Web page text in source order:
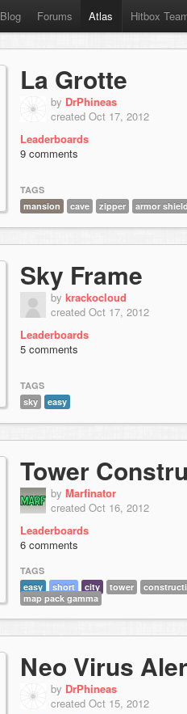
Blog Forums Atlas Hitbox
La Grotte
by DrPhineas
created Oct 17, 2012
Leaderboards
9 comments
TAGS
mansion
cave zipper armor
Sky Frame
by krackocloud
created Oct 17, 2012
Leaderboards
5 comments
TAGS
sky
easy
Tower
by Marfinator
created Oct 16, 2012
Leaderboards
6 comments
TAGS
easy
short city tower
map pack gamma
Neo Virus
by DrPhineas
created Oct 15, 2012